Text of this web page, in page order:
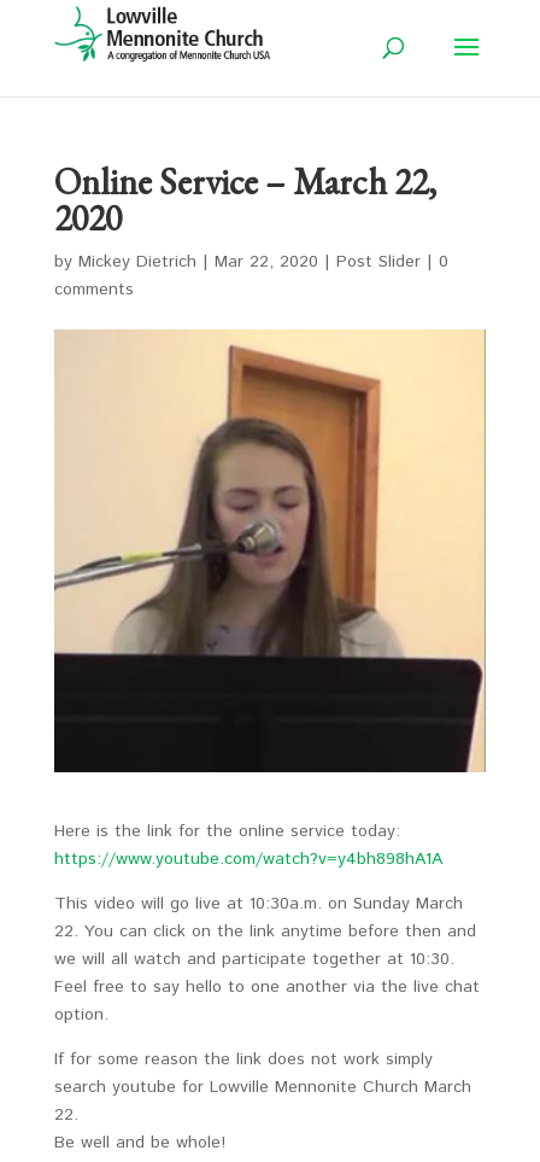
Online Service – March 22,
2020
by Mickey Dietrich | Mar 22, 2020 | Post Slider| 0
comments
Here is the link for the online service today:
https://www.youtube.com/watch?v=y4bh898hA1A
This video will go live at 10:30a.m. on Sunday March
22. You can click on the link anytime before then and
we will all watch and participate together at 10:30.
Feel free to say hello to one another via the live chat
option.
If for some reason the link does not work simply
search youtube for Lowville Mennonite Church March
22.
Be well and be whole!